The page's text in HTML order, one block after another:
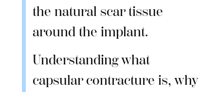
the natural scar tissue
around the implant.
Understanding what
capsular contracture is, why